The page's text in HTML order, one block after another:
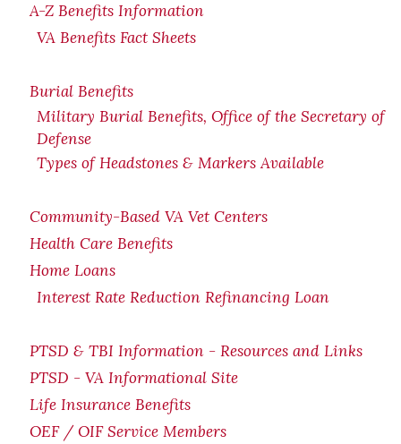
A-Z Benefits Information
VA Benefits Fact Sheets
Burial Benefits
Military Burial Benefits, Office of the Secretary of
Defense
Types of Headstones & Markers Available
Community-Based VA Vet Centers
Health Care Benefits
Home Loans
Interest Rate Reduction Refinancing Loan
PTSD & TBI Information - Resources and Links
PTSD - VA Informational Site
Life Insurance Benefits
OEF / OIF Service Members